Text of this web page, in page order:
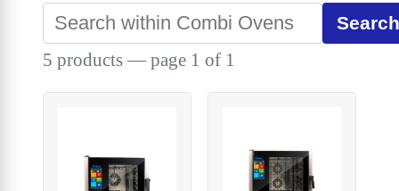
Search
5 products — page 1 of 1